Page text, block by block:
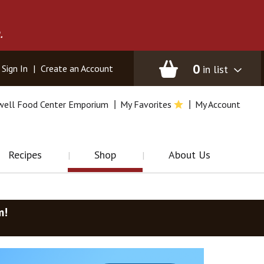
0 in list
Sign In | Create an Account
Food Center Emporium My Favorites My Account
Recipes Shop About Us
!